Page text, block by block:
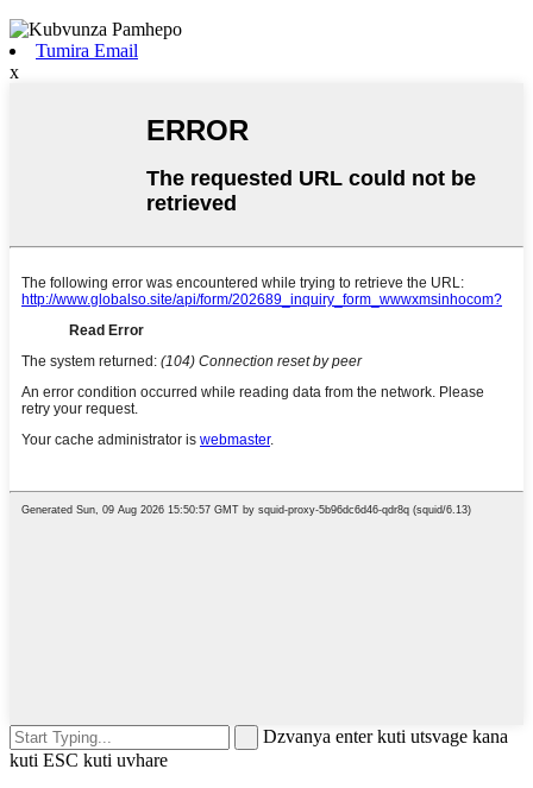
Tumira Email
x
Dzvanya enter kuti utsvage kana
kuti ESC kuti uvhare